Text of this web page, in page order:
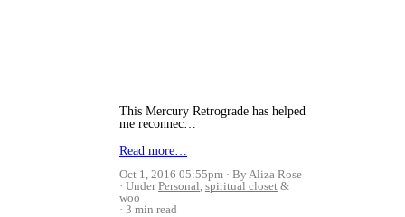
This Mercury Retrograde has helped
me reconnec…
Read more…
Oct 1, 2016 05:55pm
By Aliza Rose
UnderPersonal, spiritual closet &
woo
3 min read